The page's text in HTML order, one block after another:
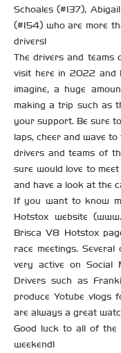
Schoales (#137),
(#154) who are more
drivers!
The drivers and teams
visit here in 2022 and
imagine, a huge
making a trip such as
your support. Be sure
laps, cheer and wave
drivers and teams of
sure would love to
and have a look at the
If you want to know
Hotstox website
Brisca V8 Hotstox
race meetings.
very active on Social
Drivers such as
produce Yotube vlogs
are always a great
Good luck to all of the
weekend!